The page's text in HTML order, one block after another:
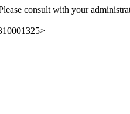
consult with your